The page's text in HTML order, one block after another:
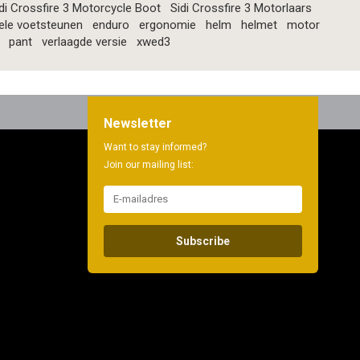
Crossfire 3 Motorcycle Boot
Sidi Crossfire 3 Motorlaars
voetsteunen
enduro ergonomie helm helmet
motor
pant
verlaagde versie xwed3
Newsletter
Want to stay informed?
Join our mailing list:
Subscribe